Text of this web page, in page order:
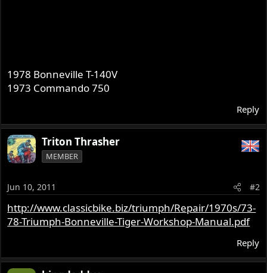
1978 Bonneville T-140V
1973 Commando 750
Reply
Triton Thrasher
MEMBER
Jun 10, 2011 #2
http://www.classicbike.biz/triumph/Repair/1970s/73-
78-Triumph-Bonneville-Tiger-Workshop-Manual.pdf
Reply